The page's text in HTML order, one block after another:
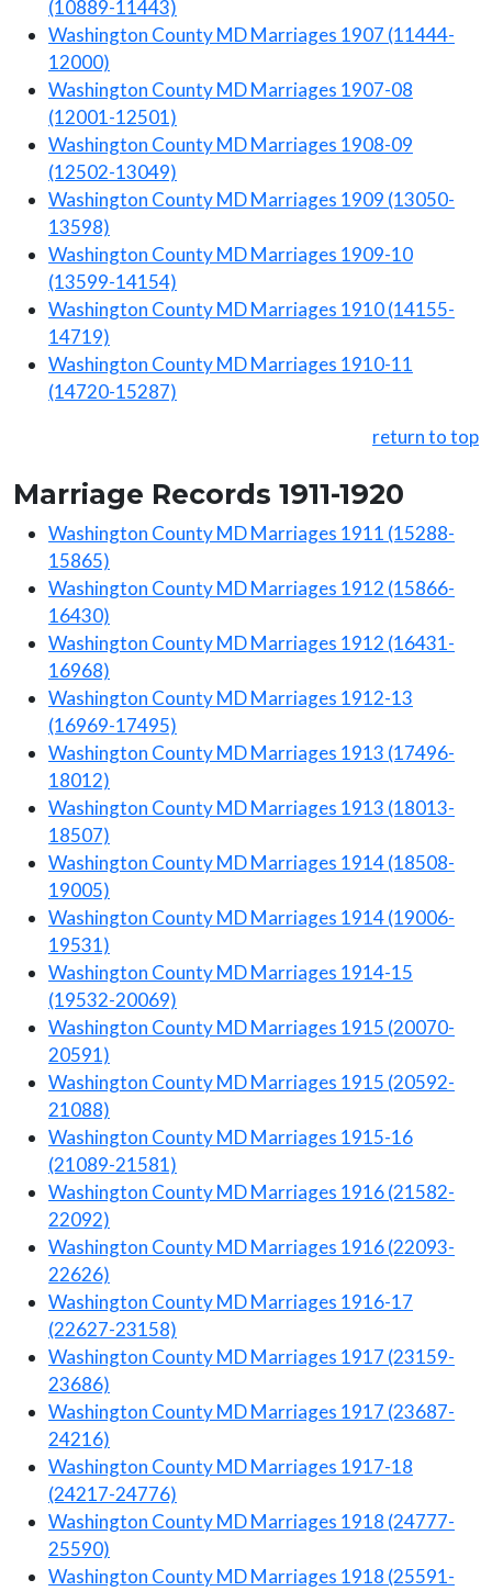
(10889-11443)
Washington County MD Marriages 1907 (11444-
12000)
Washington County MD Marriages 1907-08
(12001-12501)
Washington County MD Marriages 1908-09
(12502-13049)
Washington County MD Marriages 1909 (13050-
13598)
Washington County MD Marriages 1909-10
(13599-14154)
Washington County MD Marriages 1910 (14155-
14719)
Washington County MD Marriages 1910-11
(14720-15287)
return to top
Marriage Records 1911-1920
Washington County MD Marriages 1911 (15288-
15865)
Washington County MD Marriages 1912 (15866-
16430)
Washington County MD Marriages 1912 (16431-
16968)
Washington County MD Marriages 1912-13
(16969-17495)
Washington County MD Marriages 1913 (17496-
18012)
Washington County MD Marriages 1913 (18013-
18507)
Washington County MD Marriages 1914 (18508-
19005)
Washington County MD Marriages 1914 (19006-
19531)
Washington County MD Marriages 1914-15
(19532-20069)
Washington County MD Marriages 1915 (20070-
20591)
Washington County MD Marriages 1915 (20592-
21088)
Washington County MD Marriages 1915-16
(21089-21581)
Washington County MD Marriages 1916 (21582-
22092)
Washington County MD Marriages 1916 (22093-
22626)
Washington County MD Marriages 1916-17
(22627-23158)
Washington County MD Marriages 1917 (23159-
23686)
Washington County MD Marriages 1917 (23687-
24216)
Washington County MD Marriages 1917-18
(24217-24776)
Washington County MD Marriages 1918 (24777-
25590)
Washington County MD Marriages 1918 (25591-